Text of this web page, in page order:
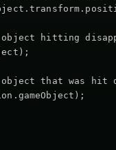
hitting
that was hit